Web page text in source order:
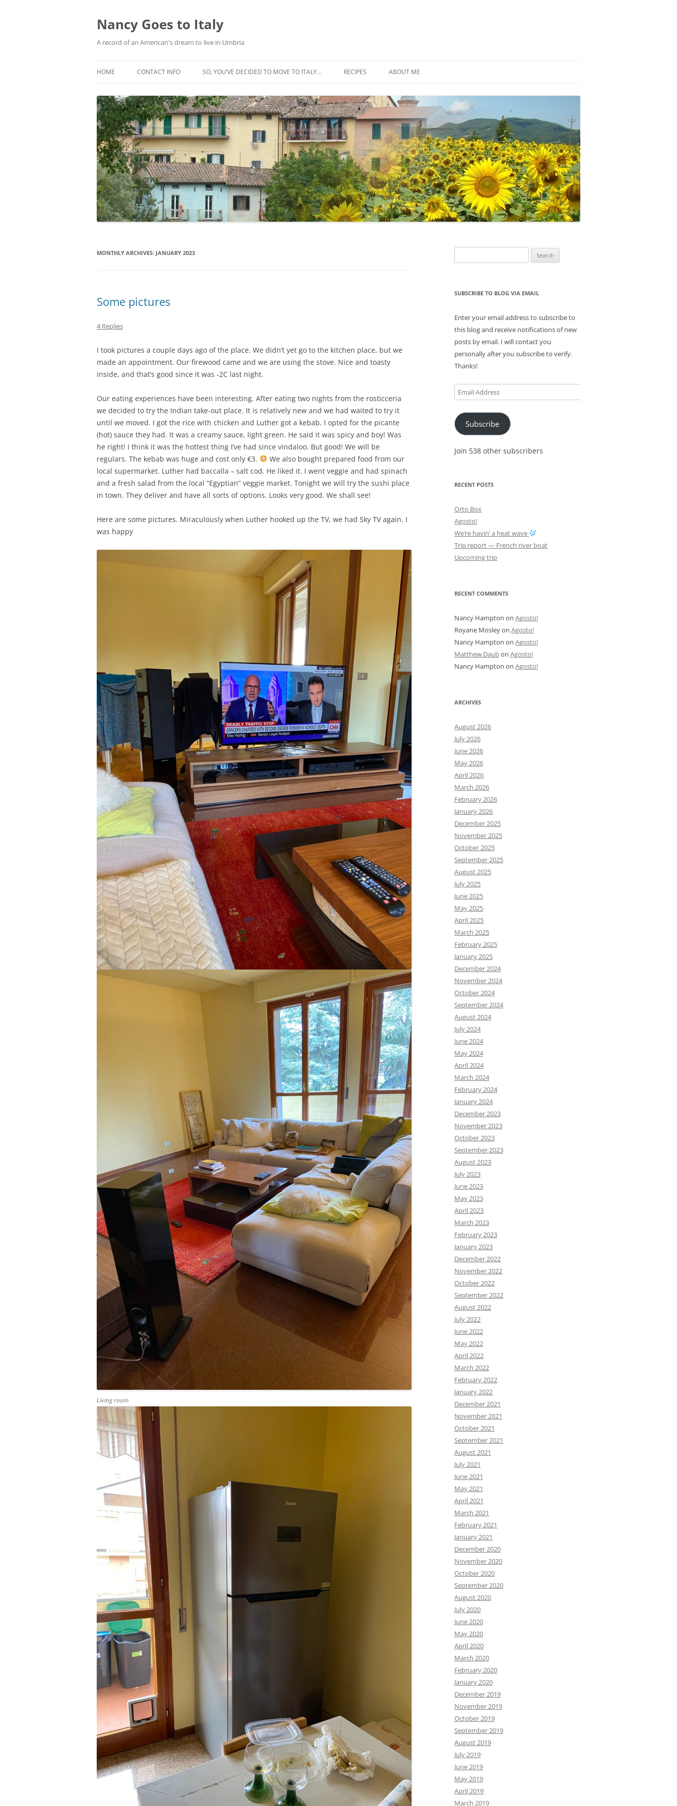
Nancy Goes to Italy
A record of an American's dream to live in Umbria
HOME CONTACT INFO SO, YOU’VE DECIDED TO MOVE TO ITALY… RECIPES
BIETOLA AND CANNELLINI BEAN
SOUP
BUTTER TOMATO PASTA SAUCE –
SERVES 4
CABBAGE CURRY SOUP
CACIO E PEPE SOUP WITH
CHICKPEAS AND KALE
MY BOLOGNESE SAUCE
PASTA WITH PISTACHIO PESTO
AND SMOKED SALMON
SEAFOOD PAELLA SALAD
SUMMER MINESTRONE
SWEET PICKLE RELISH
SMOKEY LENTIL STEW WITH LEEKS,
ABOUT ME
MONTHLY ARCHIVES: JANUARY 2023
Some pictures
4 Replies
I took pictures a couple days ago of the place. We didn’t yet go to the kitchen place, but we
made an appointment. Our firewood came and we are using the stove. Nice and toasty
inside, and that’s good since it was -2C last night.
Our eating experiences have been interesting. After eating two nights from the rosticceria
we decided to try the Indian take-out place. It is relatively new and we had waited to try it
until we moved. I got the rice with chicken and Luther got a kebab. I opted for the picante
(hot) sauce they had. It was a creamy sauce, light green. He said it was spicy and boy! Was
he right! I think it was the hottest thing I’ve had since vindaloo. But good! We will be
regulars. The kebab was huge and cost only €3.
We also bought prepared food from our
local supermarket. Luther had baccalla – salt cod. He liked it. I went veggie and had spinach
and a fresh salad from the local “Egyptian” veggie market. Tonight we will try the sushi place
in town. They deliver and have all sorts of options. Looks very good. We shall see!
Here are some pictures. Miraculously when Luther hooked up the TV, we had Sky TV again. I
was happy
Living room
for:
SUBSCRIBE TO BLOG VIA EMAIL
Enter your email address to subscribe to
this blog and receive notifications of new
posts by email. I will contact you
personally after you subscribe to verify.
Thanks!
Email
Address
Subscribe
Join 538 other subscribers
RECENT POSTS
Orto Box
Agosto!
We’re havin’ a heat wave
Trip report — French river boat
Upcoming trip
RECENT COMMENTS
Nancy Hampton on Agosto!
Royane Mosleyon Agosto!
Nancy Hampton on Agosto!
Matthew Daubon Agosto!
Nancy Hampton on Agosto!
ARCHIVES
August 2026
July 2026
June 2026
May 2026
April 2026
March 2026
February 2026
January 2026
December 2025
November 2025
October 2025
September 2025
August 2025
July 2025
June 2025
May 2025
April 2025
March 2025
February 2025
January 2025
December 2024
November 2024
October 2024
September 2024
August 2024
July 2024
June 2024
May 2024
April 2024
March 2024
February 2024
January 2024
December 2023
November 2023
October 2023
September 2023
August 2023
July 2023
June 2023
May 2023
April 2023
March 2023
February 2023
January 2023
December 2022
November 2022
October 2022
September 2022
August 2022
July 2022
June 2022
May 2022
April 2022
March 2022
February 2022
January 2022
December 2021
November 2021
October 2021
September 2021
August 2021
July 2021
June 2021
May 2021
April 2021
March 2021
February 2021
January 2021
December 2020
November 2020
October 2020
September 2020
August 2020
July 2020
June 2020
May 2020
April 2020
March 2020
February 2020
January 2020
December 2019
November 2019
October 2019
September 2019
August 2019
July 2019
June 2019
May 2019
April 2019
March 2019